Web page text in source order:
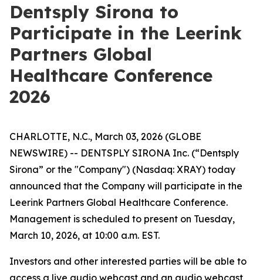
Dentsply Sirona to
Participate in the Leerink
Partners Global
Healthcare Conference
2026
CHARLOTTE, N.C., March 03, 2026 (GLOBE
NEWSWIRE) -- DENTSPLY SIRONA Inc. (“Dentsply
Sirona” or the "Company") (Nasdaq: XRAY) today
announced that the Company will participate in the
Leerink Partners Global Healthcare Conference.
Management is scheduled to present on Tuesday,
March 10, 2026, at 10:00 a.m. EST.
Investors and other interested parties will be able to
access a live audio webcast and an audio webcast